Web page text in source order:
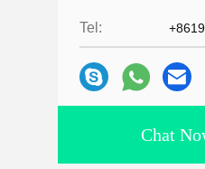
Tel:
Chat